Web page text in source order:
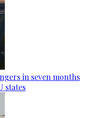
in seven months
states